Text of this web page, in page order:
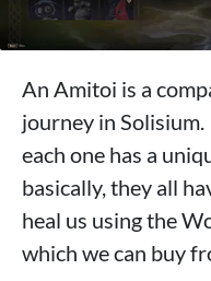
An Amitoi is a
journey in Solisium.
each one has a
basically, they all
heal us using the
which we can buy